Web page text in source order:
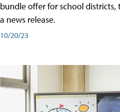
bundle offer for school districts,
a news release.
10/20/23